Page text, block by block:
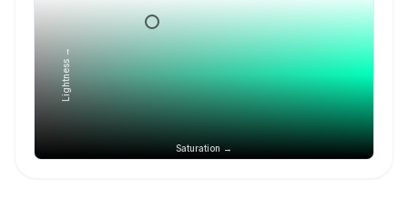
Saturation →
Lightness →